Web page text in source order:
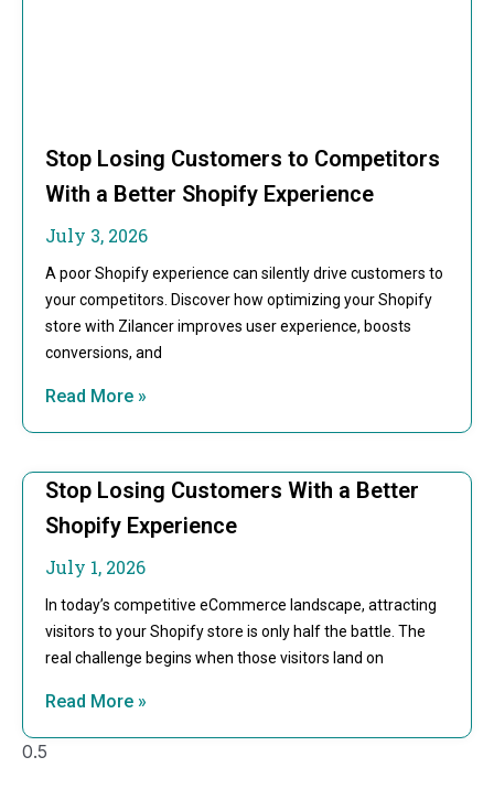
Stop Losing Customers to Competitors
With a Better Shopify Experience
July 3, 2026
A poor Shopify experience can silently drive customers to
your competitors. Discover how optimizing your Shopify
store with Zilancer improves user experience, boosts
conversions, and
Read More »
Stop Losing Customers With a Better
Shopify Experience
July 1, 2026
In today’s competitive eCommerce landscape, attracting
visitors to your Shopify store is only half the battle. The
real challenge begins when those visitors land on
Read More »